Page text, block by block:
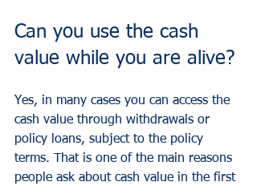
Can you use the cash
value while you are alive?
Yes, in many cases you can access the
cash value through withdrawals or
policy loans, subject to the policy
terms. That is one of the main reasons
people ask about cash value in the first